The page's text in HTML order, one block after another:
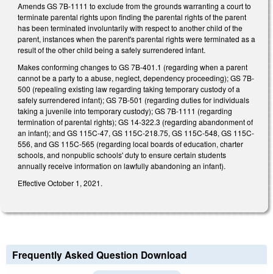
Amends GS 7B-1111 to exclude from the grounds warranting a court to
terminate parental rights upon finding the parental rights of the parent
has been terminated involuntarily with respect to another child of the
parent, instances when the parent's parental rights were terminated as a
result of the other child being a safely surrendered infant.
Makes conforming changes to GS 7B-401.1 (regarding when a parent
cannot be a party to a abuse, neglect, dependency proceeding); GS 7B-
500 (repealing existing law regarding taking temporary custody of a
safely surrendered infant); GS 7B-501 (regarding duties for individuals
taking a juvenile into temporary custody); GS 7B-1111 (regarding
termination of parental rights); GS 14-322.3 (regarding abandonment of
an infant); and GS 115C-47, GS 115C-218.75, GS 115C-548, GS 115C-
556, and GS 115C-565 (regarding local boards of education, charter
schools, and nonpublic schools' duty to ensure certain students
annually receive information on lawfully abandoning an infant).
Effective October 1, 2021.
Frequently Asked Question Download